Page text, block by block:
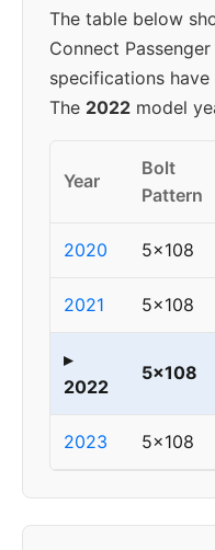
The table below
Connect
specifications
The 2022 model
Year
Bolt
Pattern
2020 5x108
2021 5x108
▸
2022
5x108
2023 5x108